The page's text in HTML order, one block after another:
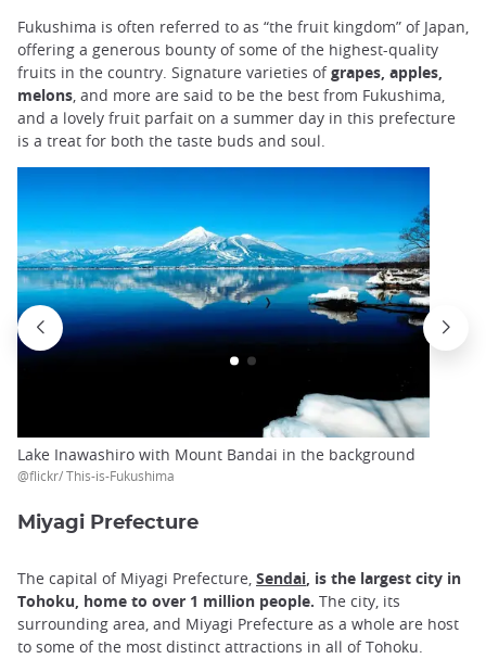
Fukushima is often referred to as “the fruit kingdom” of Japan,
offering a generous bounty of some of the highest-quality
fruits in the country. Signature varieties ofgrapes, apples,
melons, and more are said to be the best from Fukushima,
and a lovely fruit parfait on a summer day in this prefecture
is a treat for both the taste buds and soul.
Lake Inawashiro with Mount Bandai in the background
@flickr/ This-is-Fukushima
Miyagi Prefecture
The capital of Miyagi Prefecture, Sendai, is the largest city in
Tohoku, home to over 1 million people. The city, its
surrounding area, and Miyagi Prefecture as a whole are host
to some of the most distinct attractions in all of Tohoku.